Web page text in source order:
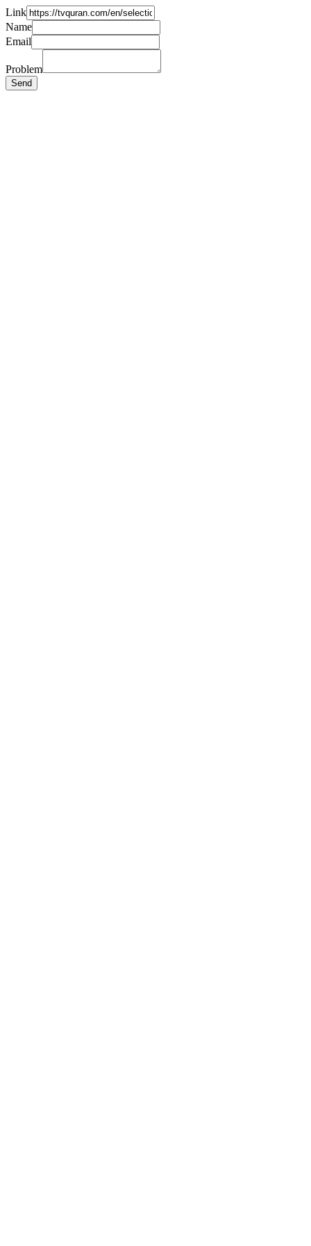
Link
Name
Email
Problem
Send